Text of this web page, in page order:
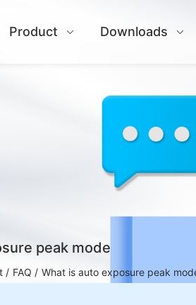
Product Downloads
peak mode
/ FAQ / What is auto exposure peak